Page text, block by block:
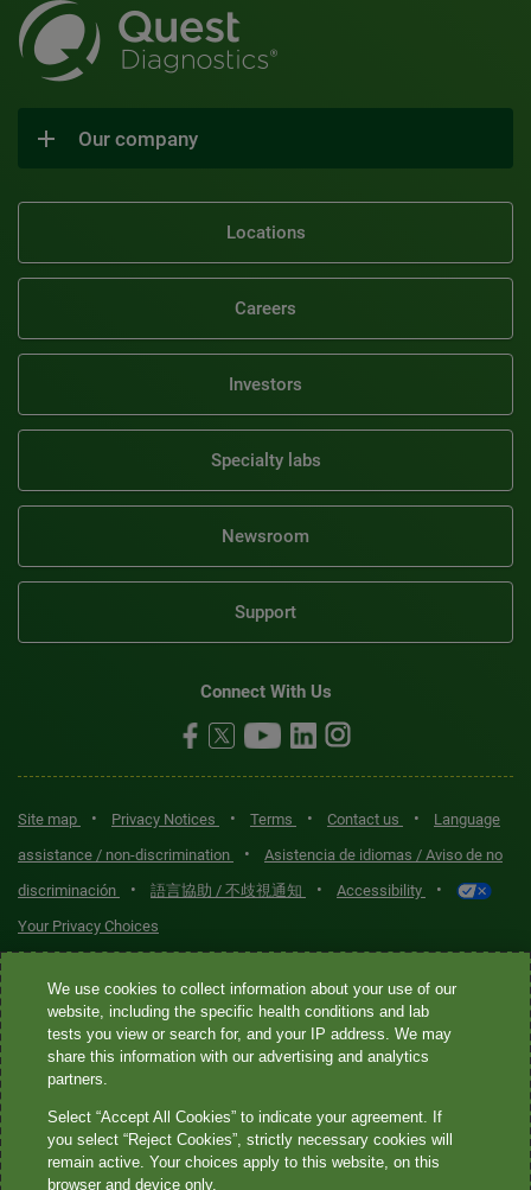
Our company
Locations
Careers
Investors
Specialty labs
Newsroom
Support
Connect With Us
Site map • Privacy Notices • Terms • Contact us •
Language
assistance / non-discrimination
•
Asistencia de idiomas / Aviso de no
discriminación
• 語言協助 / 不歧視通知 • Accessibility •
Your Privacy Choices
Quest® is the brand name used for services offered by Quest
Diagnostics Incorporated and its affiliated companies. Quest
Diagnostics Incorporated and certain affiliates are CLIA-certified
laboratories that provide HIPAA-covered services. Other affiliates
not provide HIPAA-covered services.
Quest®, Quest Diagnostics®, any associated logos, and all
We use cookies to collect information about your use of our
website, including the specific health conditions and lab
tests you view or search for, and your IP address. We may
share this information with our advertising and analytics
partners.
Select “Accept All Cookies” to indicate your agreement. If
you select “Reject Cookies”, strictly necessary cookies will
remain active. Your choices apply to this website, on this
browser and device only.